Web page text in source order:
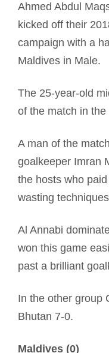
Ahmed Abdul
kicked off their
campaign with a
Maldives in Male.
The 25-year-old
of the match in
A man of the
goalkeeper Imran
the hosts who
wasting
Al Annabi
won this game
past a brilliant
In the other group
Bhutan 7-0.
Maldives (0)